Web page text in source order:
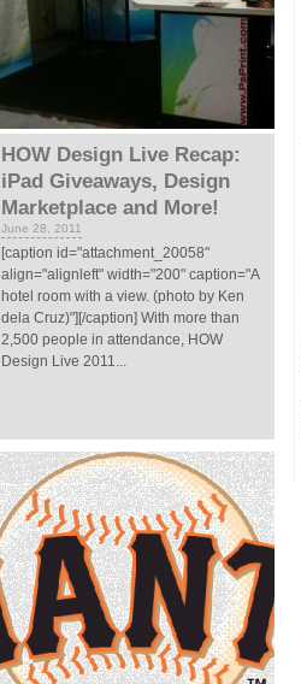
HOW Design Live Recap:
iPad Giveaways, Design
Marketplace and More!
June 28, 2011
[caption id="attachment_20058"
align="alignleft" width="200" caption="A
hotel room with a view. (photo by Ken
dela Cruz)"][/caption] With more than
2,500 people in attendance, HOW
Design Live 2011...